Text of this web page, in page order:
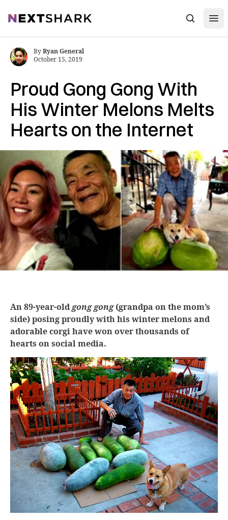
NextShark Search
Proud Gong Gong With
His Winter Melons Melts
Hearts on the Internet
ByRyan General
October 15, 2019
An 89-year-oldgong gong(grandpa on the mom’s
side) posing proudly with his winter melons and
adorable corgi have won over thousands of
hearts on social media.